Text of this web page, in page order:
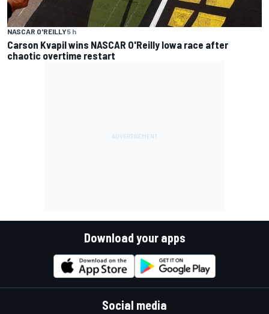
NASCAR O'REILLY5 h
Carson Kvapil wins NASCAR O'Reilly Iowa race after
chaotic overtime restart
Download your apps
Social media